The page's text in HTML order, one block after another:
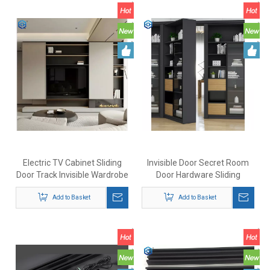
Electric TV Cabinet Sliding
Door Track Invisible Wardrobe
Sliding Door Folding Door New
Bus Door System
Add to Basket
Invisible Door Secret Room
Door Hardware Sliding
Cabinet Heavy Duty
Bookcase Type Door Rotating
Cabinet Door Hinge
Add to Basket